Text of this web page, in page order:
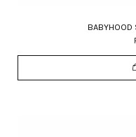
BABYHOOD